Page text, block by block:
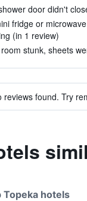
door didn't
fridge or
(in 1 review)
stunk, sheets
reviews found. Try
Topeka hotels